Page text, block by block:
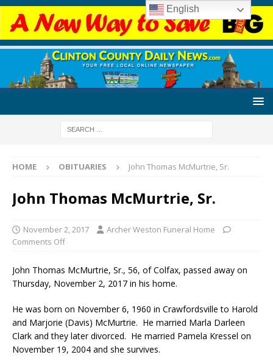
HOME OBITUARIES John Thomas McMurtrie, Sr.
John Thomas McMurtrie, Sr.
November 2, 2017
Archer Weston Funeral Home
Comments Off
John Thomas McMurtrie, Sr., 56, of Colfax, passed away on
Thursday, November 2, 2017 in his home.
He was born on November 6, 1960 in Crawfordsville to Harold
and Marjorie (Davis) McMurtrie. He married Marla Darleen
Clark and they later divorced. He married Pamela Kressel on
November 19, 2004 and she survives.
English